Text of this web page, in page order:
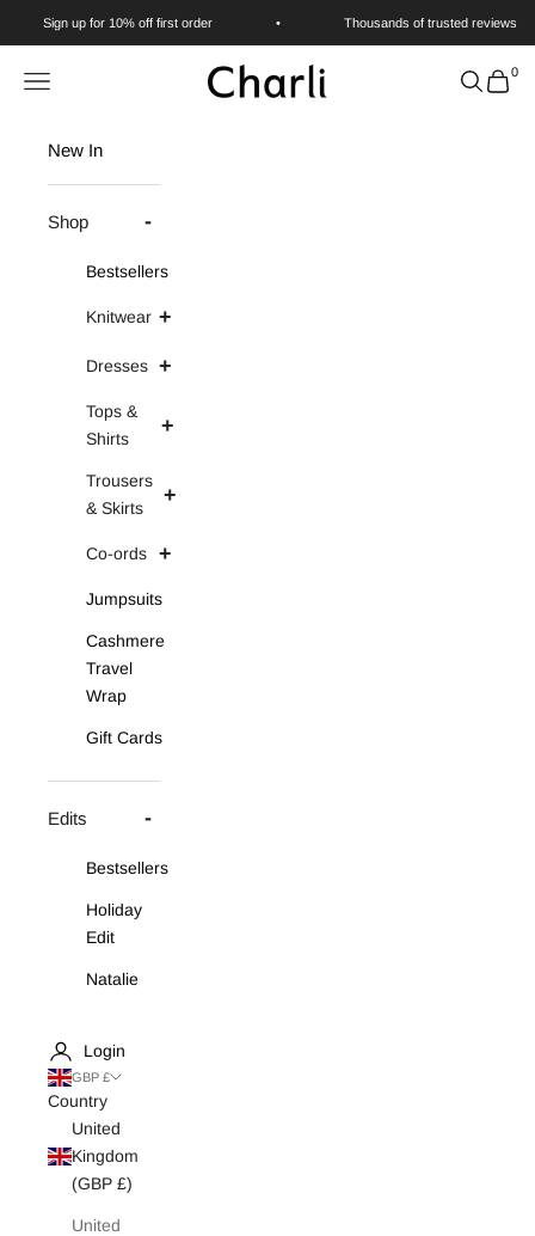
Sign up for 10% off first order • Thousands of trusted reviews
Charli
Navigation menu Search
Cart0
New In
Shop
Bestsellers
Knitwear
Dresses
Tops &
Shirts
Trousers
& Skirts
Co-ords
Jumpsuits
Cashmere
Travel
Wrap
Gift Cards
Edits
Bestsellers
Holiday
Edit
Natalie
White Edit
Archive Sale
Login
GBP £
Country
United
Kingdom
(GBP £)
United